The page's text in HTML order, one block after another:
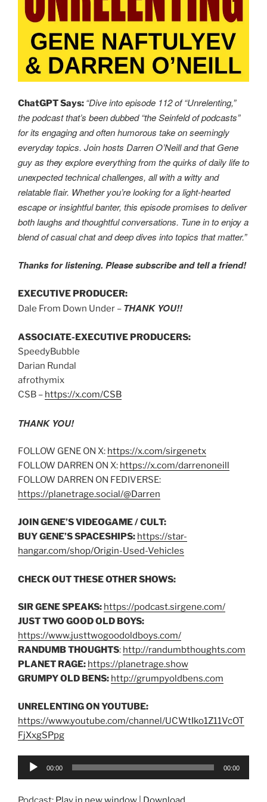
ChatGPT Says: “Dive into episode 112 of “Unrelenting,”
the podcast that’s been dubbed “the Seinfeld of podcasts”
for its engaging and often humorous take on seemingly
everyday topics. Join hosts Darren O’Neill and that Gene
guy as they explore everything from the quirks of daily life to
unexpected technical challenges, all with a witty and
relatable flair. Whether you’re looking for a light-hearted
escape or insightful banter, this episode promises to deliver
both laughs and thoughtful conversations. Tune in to enjoy a
blend of casual chat and deep dives into topics that matter.”
Thanks for listening. Please subscribe and tell a friend!
EXECUTIVE PRODUCER:
Dale From Down Under – THANK YOU!!
ASSOCIATE-EXECUTIVE PRODUCERS:
SpeedyBubble
Darian Rundal
afrothymix
CSB – https://x.com/CSB
THANK YOU!
FOLLOW GENE ON X: https://x.com/sirgenetx
FOLLOW DARREN ON X: https://x.com/darrenoneill
FOLLOW DARREN ON FEDIVERSE:
https://planetrage.social/@Darren
JOIN GENE’S VIDEOGAME / CULT:
BUY GENE’S SPACESHIPS: https://star-
hangar.com/shop/Origin-Used-Vehicles
CHECK OUT THESE OTHER SHOWS:
SIR GENE SPEAKS: https://podcast.sirgene.com/
JUST TWO GOOD OLD BOYS:
https://www.justtwogoodoldboys.com/
RANDUMB THOUGHTS: http://randumbthoughts.com
PLANET RAGE: https://planetrage.show
GRUMPY OLD BENS: http://grumpyoldbens.com
UNRELENTING ON YOUTUBE:
https://www.youtube.com/channel/UCWtIko1Z11VcOT
FjXxgSPpg
Audio
00:00 00:00